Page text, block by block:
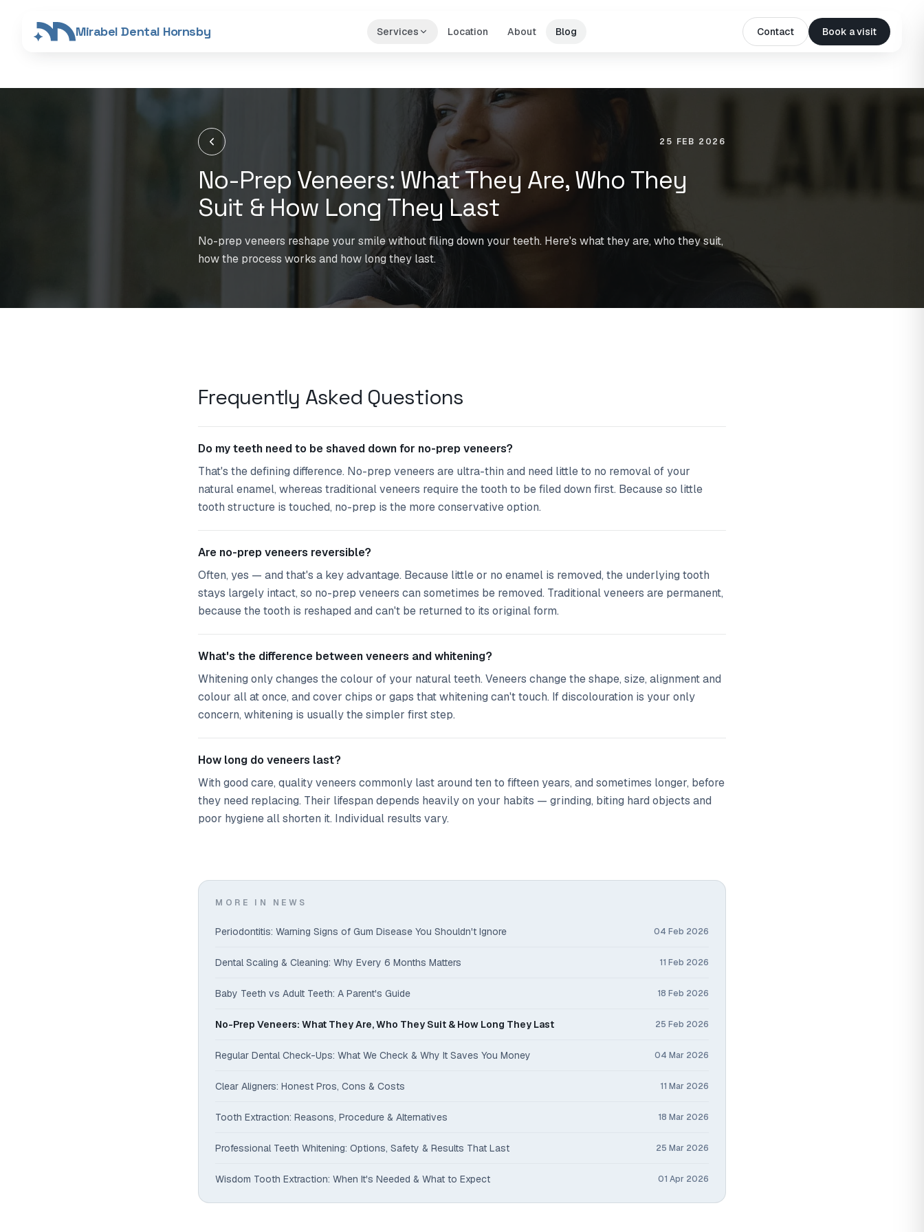
Mirabel Dental Hornsby Services Location About Blog Contact Book a visit
25 FEB 2026
No-Prep Veneers: What They Are, Who They
Suit & How Long They Last
No-prep veneers reshape your smile without filing down your teeth. Here's what they are, who they suit,
how the process works and how long they last.
Frequently Asked Questions
Do my teeth need to be shaved down for no-prep veneers?
That's the defining difference. No-prep veneers are ultra-thin and need little to no removal of your
natural enamel, whereas traditional veneers require the tooth to be filed down first. Because so little
tooth structure is touched, no-prep is the more conservative option.
Are no-prep veneers reversible?
Often, yes — and that's a key advantage. Because little or no enamel is removed, the underlying tooth
stays largely intact, so no-prep veneers can sometimes be removed. Traditional veneers are permanent,
because the tooth is reshaped and can't be returned to its original form.
What's the difference between veneers and whitening?
Whitening only changes the colour of your natural teeth. Veneers change the shape, size, alignment and
colour all at once, and cover chips or gaps that whitening can't touch. If discolouration is your only
concern, whitening is usually the simpler first step.
How long do veneers last?
With good care, quality veneers commonly last around ten to fifteen years, and sometimes longer, before
they need replacing. Their lifespan depends heavily on your habits — grinding, biting hard objects and
poor hygiene all shorten it. Individual results vary.
MORE IN NEWS
Periodontitis: Warning Signs of Gum Disease You Shouldn't Ignore 04 Feb 2026
Dental Scaling & Cleaning: Why Every 6 Months Matters 11 Feb 2026
Baby Teeth vs Adult Teeth: A Parent's Guide 18 Feb 2026
No-Prep Veneers: What They Are, Who They Suit & How Long They Last 25 Feb 2026
Regular Dental Check-Ups: What We Check & Why It Saves You Money 04 Mar 2026
Clear Aligners: Honest Pros, Cons & Costs 11 Mar 2026
Tooth Extraction: Reasons, Procedure & Alternatives 18 Mar 2026
Professional Teeth Whitening: Options, Safety & Results That Last 25 Mar 2026
Wisdom Tooth Extraction: When It's Needed & What to Expect 01 Apr 2026